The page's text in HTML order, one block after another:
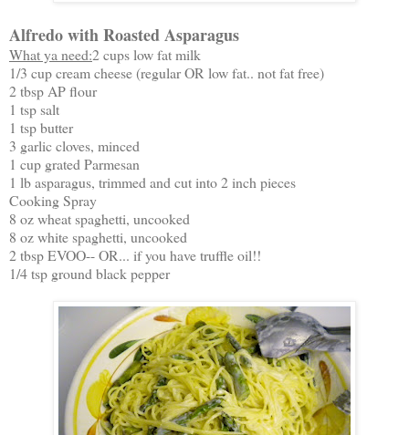
Alfredo with Roasted Asparagus
What ya need:2 cups low fat milk
1/3 cup cream cheese (regular OR low fat.. not fat free)
2 tbsp AP flour
1 tsp salt
1 tsp butter
3 garlic cloves, minced
1 cup grated Parmesan
1 lb asparagus, trimmed and cut into 2 inch pieces
Cooking Spray
8 oz wheat spaghetti, uncooked
8 oz white spaghetti, uncooked
2 tbsp EVOO-- OR... if you have truffle oil!!
1/4 tsp ground black pepper